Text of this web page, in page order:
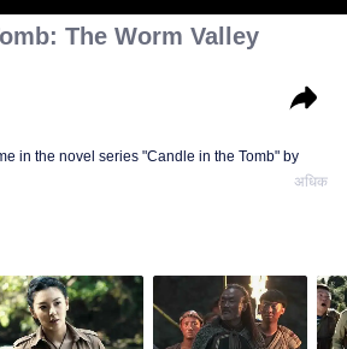
The Worm Valley
in the novel series "Candle in the Tomb" by
अधिक